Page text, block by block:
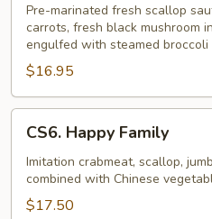
Mounting
Scallops
Pre-marinated fresh scallop
carrots, fresh black mushroom
engulfed with steamed broccoli
$16.95
Happy
Family
CS6. Happy Family
Imitation crabmeat, scallop,
combined with Chinese
$17.50